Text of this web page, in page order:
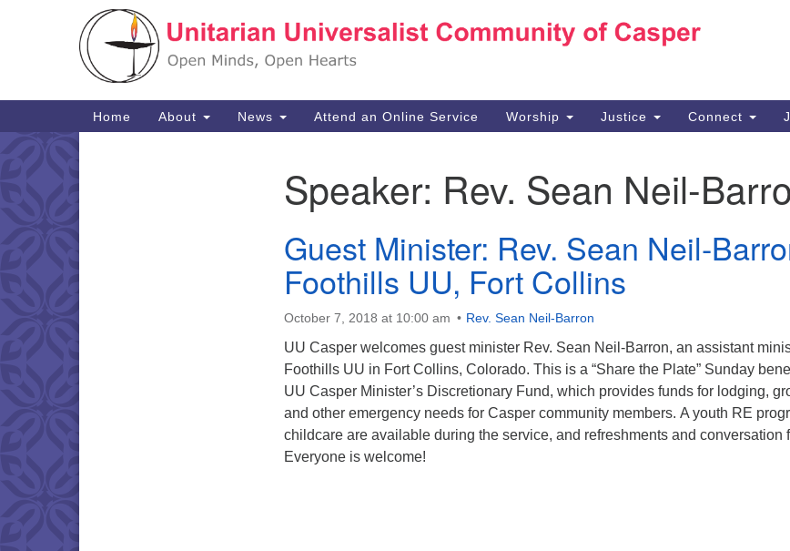
Search
Google
Main
Navigation
Home About News Attend an Online Service Worship Justice Connect
Speaker: Rev. Sean Neil-
Guest Minister: Rev. Sean Neil-
Foothills UU, Fort Collins
October 7, 2018 at 10:00 am Rev. Sean Neil-Barron
UU Casper welcomes guest minister Rev. Sean Neil-Barron, an assistant
Foothills UU in Fort Collins, Colorado. This is a “Share the Plate” Sunday
UU Casper Minister’s Discretionary Fund, which provides funds for lodging,
and other emergency needs for Casper community members. A youth RE
childcare are available during the service, and refreshments and conversation
Everyone is welcome!